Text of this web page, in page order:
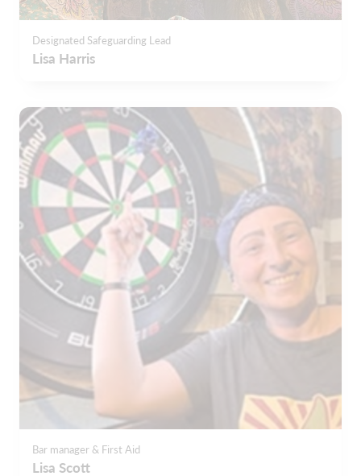
Designated Safeguarding Lead
Lisa Harris
Bar manager & First Aid
Lisa Scott